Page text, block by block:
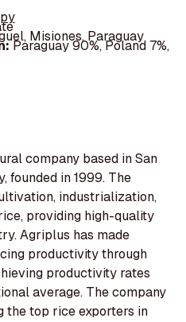
Misiones, Paraguay
Paraguay 90%, Poland 7%,
company based in San
founded in 1999. The
industrialization,
providing high-quality
Agriplus has made
productivity through
productivity rates
average. The company
the top rice exporters in